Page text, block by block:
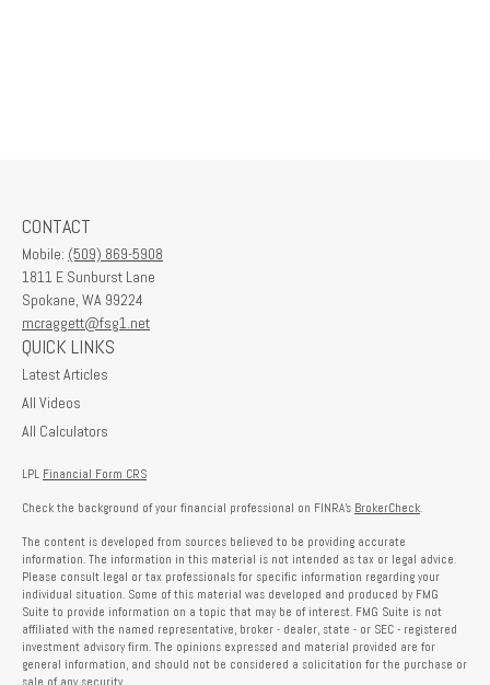
CONTACT
Mobile: (509) 869-5908
1811 E Sunburst Lane
Spokane, WA 99224
mcraggett@fsg1.net
QUICK LINKS
Latest Articles
All Videos
All Calculators
LPL Financial Form CRS
Check the background of your financial professional on FINRA's BrokerCheck.
The content is developed from sources believed to be providing accurate
information. The information in this material is not intended as tax or legal advice.
Please consult legal or tax professionals for specific information regarding your
individual situation. Some of this material was developed and produced by FMG
Suite to provide information on a topic that may be of interest. FMG Suite is not
affiliated with the named representative, broker - dealer, state - or SEC - registered
investment advisory firm. The opinions expressed and material provided are for
general information, and should not be considered a solicitation for the purchase or
sale of any security.